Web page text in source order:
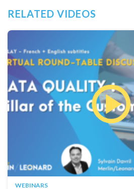
RELATED VIDEOS
WEBINARS